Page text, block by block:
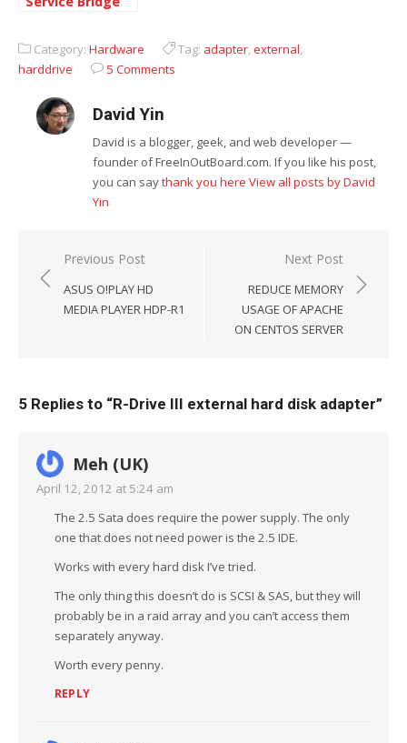
Adapter
Category: Hardware Tag: adapter,external,
harddrive
5 Comments
David Yin
David is a blogger, geek, and web developer —
founder of FreeInOutBoard.com. If you like his post,
you can saythank you here View all posts by David
Yin
Post
navigation
Previous Post
ASUS O!PLAY HD
MEDIA PLAYER HDP-R1
Next Post
REDUCE MEMORY
USAGE OF APACHE
ON CENTOS SERVER
5 Replies to “R-Drive III external hard disk adapter”
Meh (UK)
April 12, 2012 at 5:24 am
The 2.5 Sata does require the power supply. The only
one that does not need power is the 2.5 IDE.
Works with every hard disk I’ve tried.
The only thing this doesn’t do is SCSI & SAS, but they will
probably be in a raid array and you can’t access them
separately anyway.
Worth every penny.
REPLY